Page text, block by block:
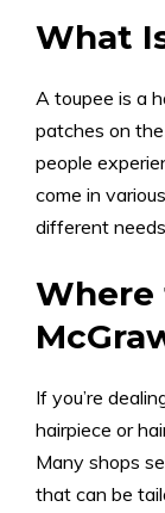
What
A toupee is a
patches on
people
come in
different
Where
If you’re
hairpiece or
Many shops
that can be